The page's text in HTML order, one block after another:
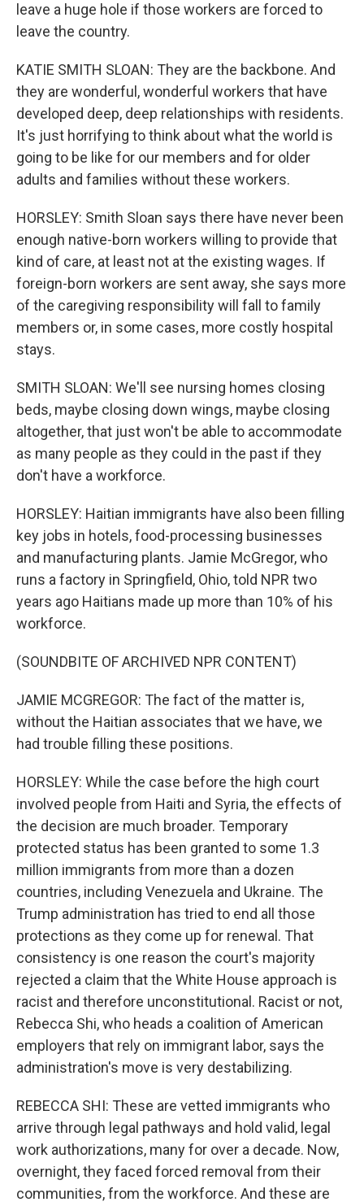
leave a huge hole if those workers are forced to
leave the country.
KATIE SMITH SLOAN: They are the backbone. And
they are wonderful, wonderful workers that have
developed deep, deep relationships with residents.
It's just horrifying to think about what the world is
going to be like for our members and for older
adults and families without these workers.
HORSLEY: Smith Sloan says there have never been
enough native-born workers willing to provide that
kind of care, at least not at the existing wages. If
foreign-born workers are sent away, she says more
of the caregiving responsibility will fall to family
members or, in some cases, more costly hospital
stays.
SMITH SLOAN: We'll see nursing homes closing
beds, maybe closing down wings, maybe closing
altogether, that just won't be able to accommodate
as many people as they could in the past if they
don't have a workforce.
HORSLEY: Haitian immigrants have also been filling
key jobs in hotels, food-processing businesses
and manufacturing plants. Jamie McGregor, who
runs a factory in Springfield, Ohio, told NPR two
years ago Haitians made up more than 10% of his
workforce.
(SOUNDBITE OF ARCHIVED NPR CONTENT)
JAMIE MCGREGOR: The fact of the matter is,
without the Haitian associates that we have, we
had trouble filling these positions.
HORSLEY: While the case before the high court
involved people from Haiti and Syria, the effects of
the decision are much broader. Temporary
protected status has been granted to some 1.3
million immigrants from more than a dozen
countries, including Venezuela and Ukraine. The
Trump administration has tried to end all those
protections as they come up for renewal. That
consistency is one reason the court's majority
rejected a claim that the White House approach is
racist and therefore unconstitutional. Racist or not,
Rebecca Shi, who heads a coalition of American
employers that rely on immigrant labor, says the
administration's move is very destabilizing.
REBECCA SHI: These are vetted immigrants who
arrive through legal pathways and hold valid, legal
work authorizations, many for over a decade. Now,
overnight, they faced forced removal from their
communities, from the workforce. And these are